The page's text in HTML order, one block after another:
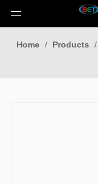
Home / Products /